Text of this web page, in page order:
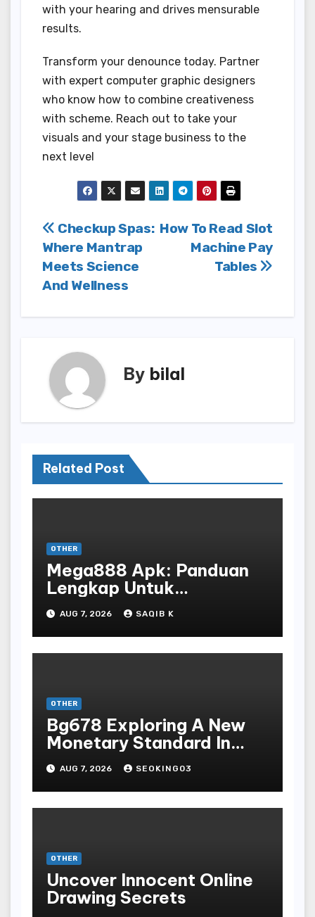
with your hearing and drives mensurable
results.
Transform your denounce today. Partner
with expert computer graphic designers
who know how to combine creativeness
with scheme. Reach out to take your
visuals and your stage business to the
next level
Post
navigation
How To Read Slot
Machine Pay
Tables
Checkup Spas:
Where Mantrap
Meets Science
And Wellness
By bilal
Related Post
OTHER
Mega888 Apk: Panduan
Lengkap Untuk
Mengunduh, Instalasi, Dan
Bermain Slot Online
Terpopuler
AUG 7, 2026 SAQIB K
OTHER
Bg678 Exploring A New
Monetary Standard In
Bodoni Online
Entertainment
AUG 7, 2026 SEOKING03
OTHER
Uncover Innocent Online
Drawing Secrets